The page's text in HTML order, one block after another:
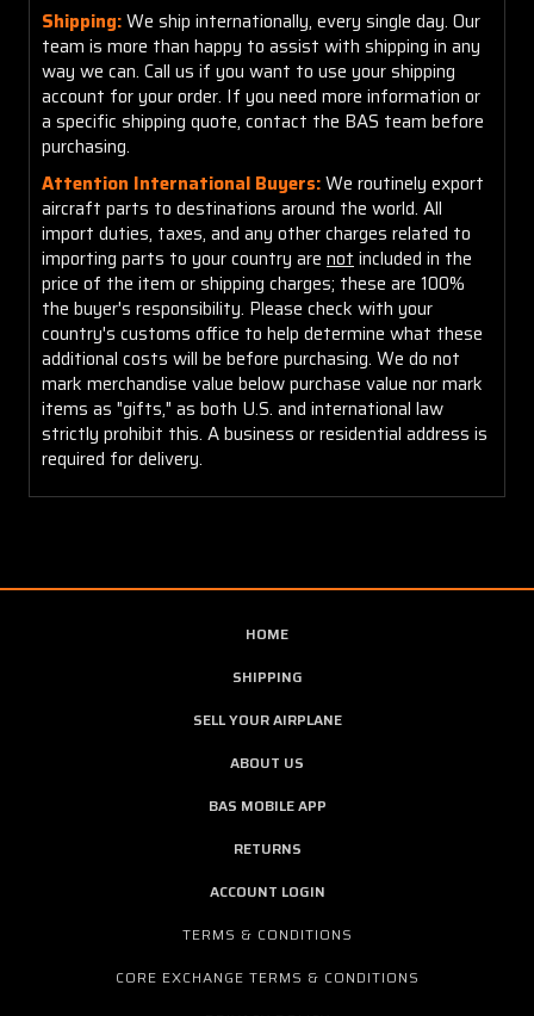
Shipping:We ship internationally, every single day. Our
team is more than happy to assist with shipping in any
way we can. Call us if you want to use your shipping
account for your order. If you need more information or
a specific shipping quote, contact the BAS team before
purchasing.
Attention International Buyers:We routinely export
aircraft parts to destinations around the world. All
import duties, taxes, and any other charges related to
importing parts to your country are not included in the
price of the item or shipping charges; these are 100%
the buyer's responsibility. Please check with your
country's customs office to help determine what these
additional costs will be before purchasing. We do not
mark merchandise value below purchase value nor mark
items as "gifts," as both U.S. and international law
strictly prohibit this. A business or residential address is
required for delivery.
HOME
SHIPPING
SELL YOUR AIRPLANE
ABOUT US
BAS MOBILE APP
RETURNS
ACCOUNT LOGIN
TERMS & CONDITIONS
CORE EXCHANGE TERMS & CONDITIONS